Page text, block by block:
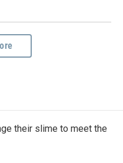
their slime to meet the